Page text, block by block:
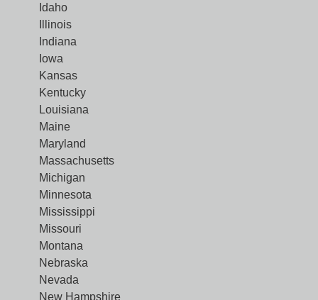
Idaho
Illinois
Indiana
Iowa
Kansas
Kentucky
Louisiana
Maine
Maryland
Massachusetts
Michigan
Minnesota
Mississippi
Missouri
Montana
Nebraska
Nevada
New Hampshire